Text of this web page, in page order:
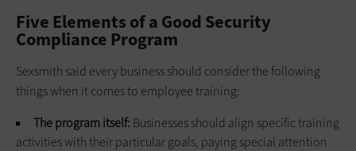
Five Elements of a Good Security
Compliance Program
Sexsmith said every business should consider the following
things when it comes to employee training:
The program itself: Businesses should align specific training
activities with their particular goals, paying special attention